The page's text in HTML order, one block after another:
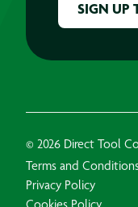
© 2026 Direct Tool
Terms and
Privacy Policy